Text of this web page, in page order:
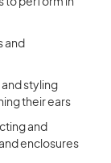
to perform in
and
styling
their ears
and
enclosures